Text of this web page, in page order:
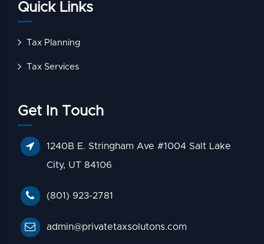
Quick Links
Tax Planning
Tax Services
Get In Touch
1240B E. Stringham Ave #1004 Salt Lake
City, UT 84106
(801) 923-2781
admin@privatetaxsolutons.com